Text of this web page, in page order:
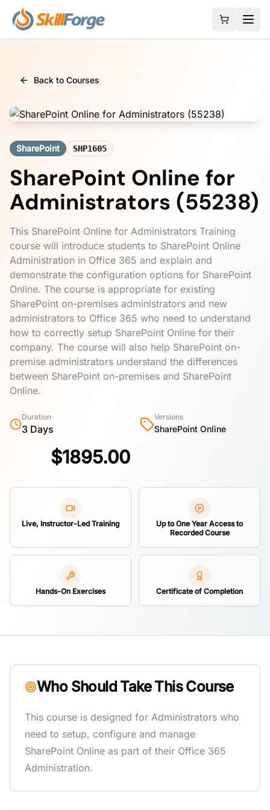
Back to Courses
SharePoint SHP1605
SharePoint Online for
Administrators (55238)
This SharePoint Online for Administrators Training
course will introduce students to SharePoint Online
Administration in Office 365 and explain and
demonstrate the configuration options for SharePoint
Online. The course is appropriate for existing
SharePoint on-premises administrators and new
administrators to Office 365 who need to understand
how to correctly setup SharePoint Online for their
company. The course will also help SharePoint on-
premise administrators understand the differences
between SharePoint on-premises and SharePoint
Online.
Duration
3 Days
Versions
SharePoint Online
$1895.00
Live, Instructor-Led Training
Up to One Year Access to
Recorded Course
Hands-On Exercises Certificate of Completion
Who Should Take This Course
This course is designed for Administrators who
need to setup, configure and manage
SharePoint Online as part of their Office 365
Administration.